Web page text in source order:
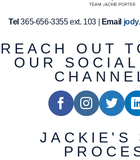
Tel 365-656-3355 ext. 103 | Email
REACH OUT
OUR
JACKIE'S